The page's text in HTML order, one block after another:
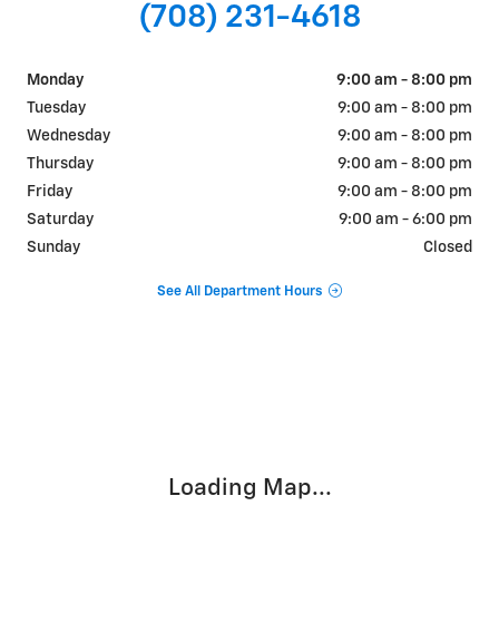
(708) 231-4618
Monday
9:00 am - 8:00 pm
Tuesday
9:00 am - 8:00 pm
Wednesday
9:00 am - 8:00 pm
Thursday
9:00 am - 8:00 pm
Friday
9:00 am - 8:00 pm
Saturday
9:00 am - 6:00 pm
Sunday
Closed
See All Department Hours
Loading Map...